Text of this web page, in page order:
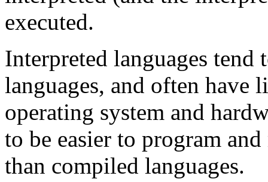
executed.
Interpreted languages
languages, and often have
operating system and
to be easier to program
than compiled languages.